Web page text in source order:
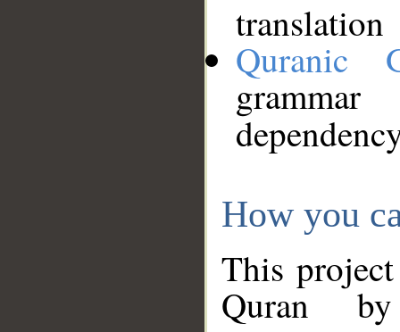
translation
Quranic
How you
This
Quran